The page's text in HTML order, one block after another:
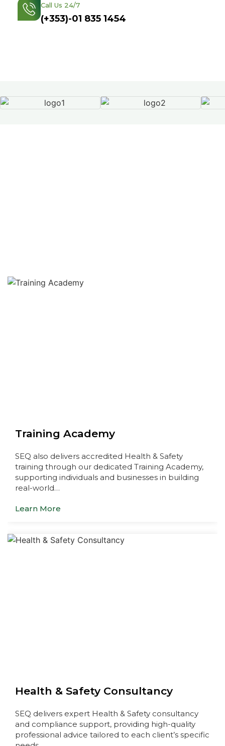
Find Out More
Call Us 24/7
(+353)-01 835 1454
Training Academy
SEQ also delivers accredited Health & Safety
training through our dedicated Training Academy,
supporting individuals and businesses in building
real-world…
Learn More
Health & Safety Consultancy
SEQ delivers expert Health & Safety consultancy
and compliance support, providing high-quality
professional advice tailored to each client’s specific